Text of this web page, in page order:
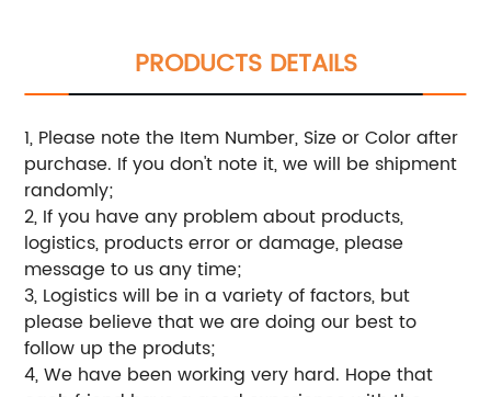
PRODUCTS DETAILS
1, Please note the Item Number, Size or Color after
purchase. If you don't note it, we will be shipment
randomly;
2, If you have any problem about products,
logistics, products error or damage, please
message to us any time;
3, Logistics will be in a variety of factors, but
please believe that we are doing our best to
follow up the produts;
4, We have been working very hard. Hope that